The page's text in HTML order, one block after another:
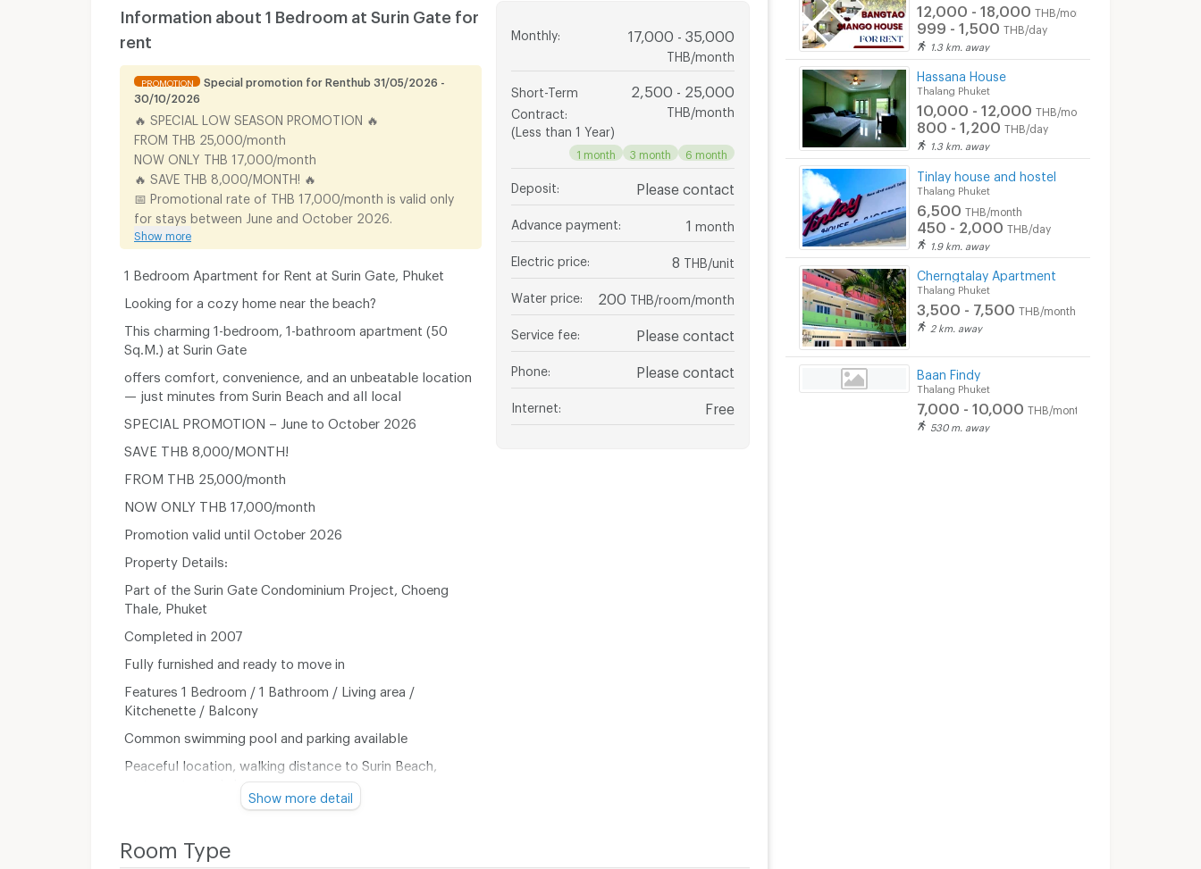
Information about 1 Bedroom at Surin Gate for
rent
PROMOTION
Special promotion for Renthub 31/05/2026 -
30/10/2026
🔥 SPECIAL LOW SEASON PROMOTION 🔥
FROM THB 25,000/month
NOW ONLY THB 17,000/month
🔥 SAVE THB 8,000/MONTH! 🔥
📅 Promotional rate of THB 17,000/month is valid only
for stays between June and October 2026.
Show more
1 Bedroom Apartment for Rent at Surin Gate, Phuket
Looking for a cozy home near the beach?
This charming 1-bedroom, 1-bathroom apartment (50
Sq.M.) at Surin Gate
offers comfort, convenience, and an unbeatable location
— just minutes from Surin Beach and all local
SPECIAL PROMOTION – June to October 2026
SAVE THB 8,000/MONTH!
FROM THB 25,000/month
NOW ONLY THB 17,000/month
Promotion valid until October 2026
Property Details:
Part of the Surin Gate Condominium Project, Choeng
Thale, Phuket
Completed in 2007
Fully furnished and ready to move in
Features 1 Bedroom / 1 Bathroom / Living area /
Kitchenette / Balcony
Common swimming pool and parking available
Peaceful location, walking distance to Surin Beach,
restaurants, and shops
Show more detail
Monthly: 17,000 - 35,000
THB/month
Short-Term
Contract
(Less than 1 Year)
2,500 - 25,000
THB/month
1 month 3 month 6 month
Deposit Please contact
Advance payment 1 month
Electric price 8 THB/unit
Water price 200 THB/room/month
Service fee Please contact
Phone Please contact
Internet Free
Room Type
12,000 - 18,000 THB/month
999 - 1,500 THB/day
1.3 km. away
Hassana House
Thalang Phuket
10,000 - 12,000 THB/month
800 - 1,200 THB/day
1.3 km. away
Tinlay house and hostel
Thalang Phuket
6,500 THB/month
450 - 2,000 THB/day
1.9 km. away
Cherngtalay Apartment
Thalang Phuket
3,500 - 7,500 THB/month
2 km. away
Baan Findy
Thalang Phuket
7,000 - 10,000 THB/month
530 m. away